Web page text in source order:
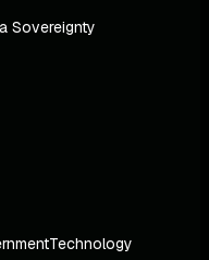
Sovereignty
Technology